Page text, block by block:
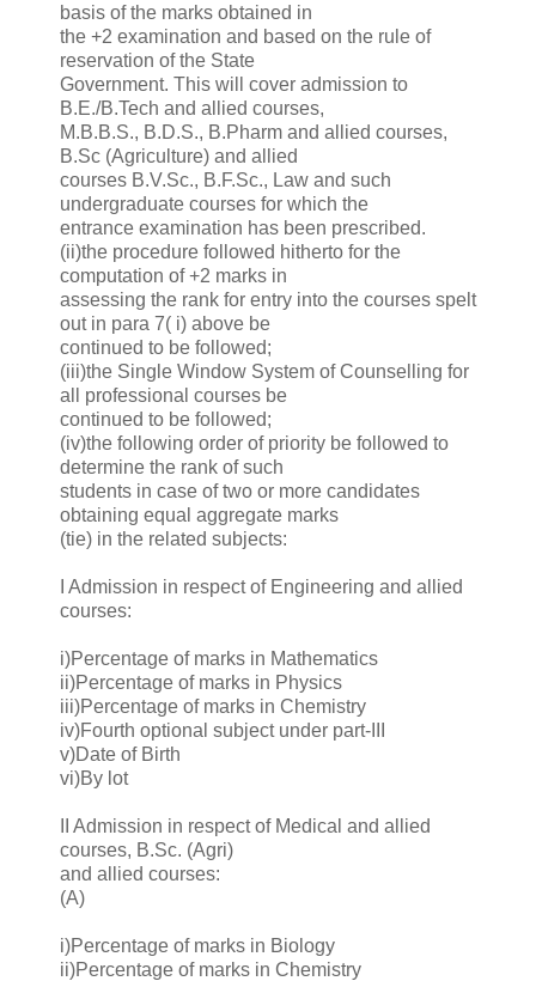
basis of the marks obtained in
the +2 examination and based on the rule of
reservation of the State
Government. This will cover admission to
B.E./B.Tech and allied courses,
M.B.B.S., B.D.S., B.Pharm and allied courses,
B.Sc (Agriculture) and allied
courses B.V.Sc., B.F.Sc., Law and such
undergraduate courses for which the
entrance examination has been prescribed.
(ii)the procedure followed hitherto for the
computation of +2 marks in
assessing the rank for entry into the courses spelt
out in para 7( i) above be
continued to be followed;
(iii)the Single Window System of Counselling for
all professional courses be
continued to be followed;
(iv)the following order of priority be followed to
determine the rank of such
students in case of two or more candidates
obtaining equal aggregate marks
(tie) in the related subjects:
I Admission in respect of Engineering and allied
courses:
i)Percentage of marks in Mathematics
ii)Percentage of marks in Physics
iii)Percentage of marks in Chemistry
iv)Fourth optional subject under part-III
v)Date of Birth
vi)By lot
II Admission in respect of Medical and allied
courses, B.Sc. (Agri)
and allied courses:
(A)
i)Percentage of marks in Biology
ii)Percentage of marks in Chemistry